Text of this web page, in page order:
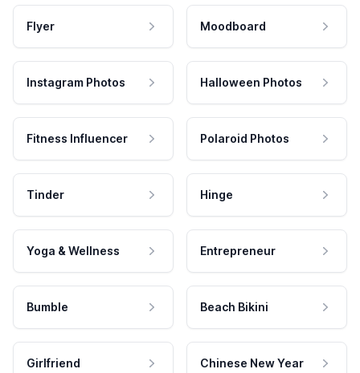
Flyer Moodboard
Instagram Photos Halloween Photos
Fitness Influencer Polaroid Photos
Tinder Hinge
Yoga & Wellness Entrepreneur
Bumble Beach Bikini
Girlfriend Chinese New Year